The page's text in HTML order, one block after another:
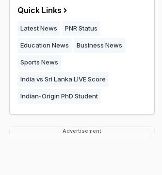
Quick Links
Latest News PNR Status
Education News Business News
Sports News
India vs Sri Lanka LIVE Score
Indian-Origin PhD Student
Advertisement